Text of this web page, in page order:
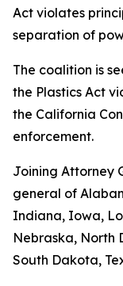
Act violates
separation of
The coalition is
the Plastics Act
the California
enforcement.
Joining Attorney
general of
Indiana, Iowa,
Nebraska, North
South Dakota,